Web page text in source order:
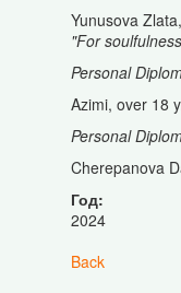
Yunusova
"For
Personal
Azimi, over 18
Personal
Cherepanova
Год:
2024
Back